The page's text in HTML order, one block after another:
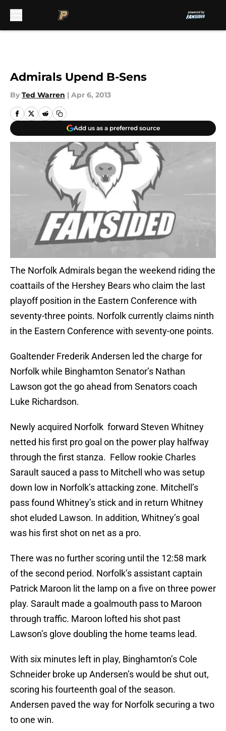
Admirals Upend B-Sens
By Ted Warren | Apr 6, 2013
Add us as a preferred source
The Norfolk Admirals began the weekend riding the
coattails of the Hershey Bears who claim the last
playoff position in the Eastern Conference with
seventy-three points. Norfolk currently claims ninth
in the Eastern Conference with seventy-one points.
Goaltender Frederik Andersen led the charge for
Norfolk while Binghamton Senator’s Nathan
Lawson got the go ahead from Senators coach
Luke Richardson.
Newly acquired Norfolk forward Steven Whitney
netted his first pro goal on the power play halfway
through the first stanza. Fellow rookie Charles
Sarault sauced a pass to Mitchell who was setup
down low in Norfolk’s attacking zone. Mitchell’s
pass found Whitney’s stick and in return Whitney
shot eluded Lawson. In addition, Whitney’s goal
was his first shot on net as a pro.
There was no further scoring until the 12:58 mark
of the second period. Norfolk’s assistant captain
Patrick Maroon lit the lamp on a five on three power
play. Sarault made a goalmouth pass to Maroon
through traffic. Maroon lofted his shot past
Lawson’s glove doubling the home teams lead.
With six minutes left in play, Binghamton’s Cole
Schneider broke up Andersen’s would be shut out,
scoring his fourteenth goal of the season.
Andersen paved the way for Norfolk securing a two
to one win.